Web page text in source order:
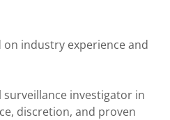
industry experience and
investigator in
discretion, and proven